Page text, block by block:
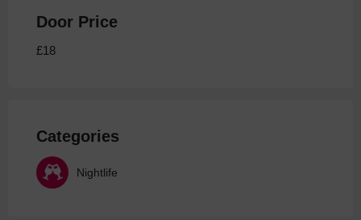
Door Price
£18
Categories
Nightlife